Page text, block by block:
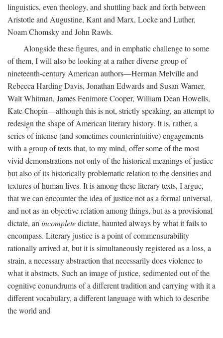
linguistics, even theology, and shuttling back and forth between
Aristotle and Augustine, Kant and Marx, Locke and Luther,
Noam Chomsky and John Rawls.
Alongside these figures, and in emphatic challenge to some
of them, I will also be looking at a rather diverse group of
nineteenth-century American authors—Herman Melville and
Rebecca Harding Davis, Jonathan Edwards and Susan Warner,
Walt Whitman, James Fenimore Cooper, William Dean Howells,
Kate Chopin—although this is not, strictly speaking, an attempt to
redesign the shape of American literary history. It is, rather, a
series of intense (and sometimes counterintuitive) engagements
with a group of texts that, to my mind, offer some of the most
vivid demonstrations not only of the historical meanings of justice
but also of its historically problematic relation to the densities and
textures of human lives. It is among these literary texts, I argue,
that we can encounter the idea of justice not as a formal universal,
and not as an objective relation among things, but as a provisional
dictate, an incompletedictate, haunted always by what it fails to
encompass. Literary justice is a point of commensurability
rationally arrived at, but it is simultaneously registered as a loss, a
strain, a necessary abstraction that necessarily does violence to
what it abstracts. Such an image of justice, sedimented out of the
cognitive conundrums of a different tradition and carrying with it a
different vocabulary, a different language with which to describe
the world and